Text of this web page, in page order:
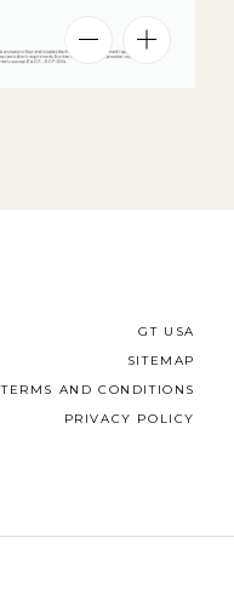
GT USA
SITEMAP
TERMS AND CONDITIONS
PRIVACY POLICY